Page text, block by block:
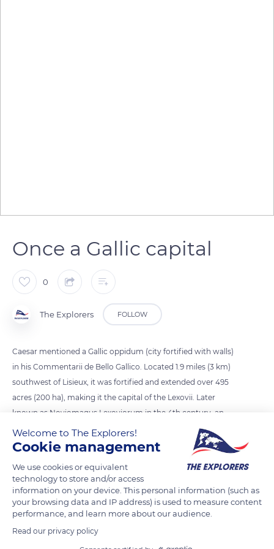
Once a Gallic capital
0
The Explorers FOLLOW
Caesar mentioned a Gallic oppidum (city fortified with walls)
in his Commentarii de Bello Gallico. Located 1.9 miles (3 km)
southwest of Lisieux, it was fortified and extended over 495
acres (200 ha), making it the capital of the Lexovii. Later
known as Noviomagus Lexoviorum in the 4th century, an
important Roman castrum was built there in 275. The
Archaeological Garden of the Hospital shows remains of
READ MORE TRANSLATE
Welcome to The Explorers!
Cookie management
We use cookies or equivalent
technology to store and/or access
information on your device. This personal information (such as
your browsing data and IP address) is used to measure content
performance, and learn more about our audience.
Read our privacy policy